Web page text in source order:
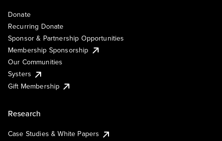
Donate
Recurring Donate
Sponsor & Partnership Opportunities
Membership Sponsorship
Our Communities
Systers
Gift Membership
Research
Case Studies & White Papers